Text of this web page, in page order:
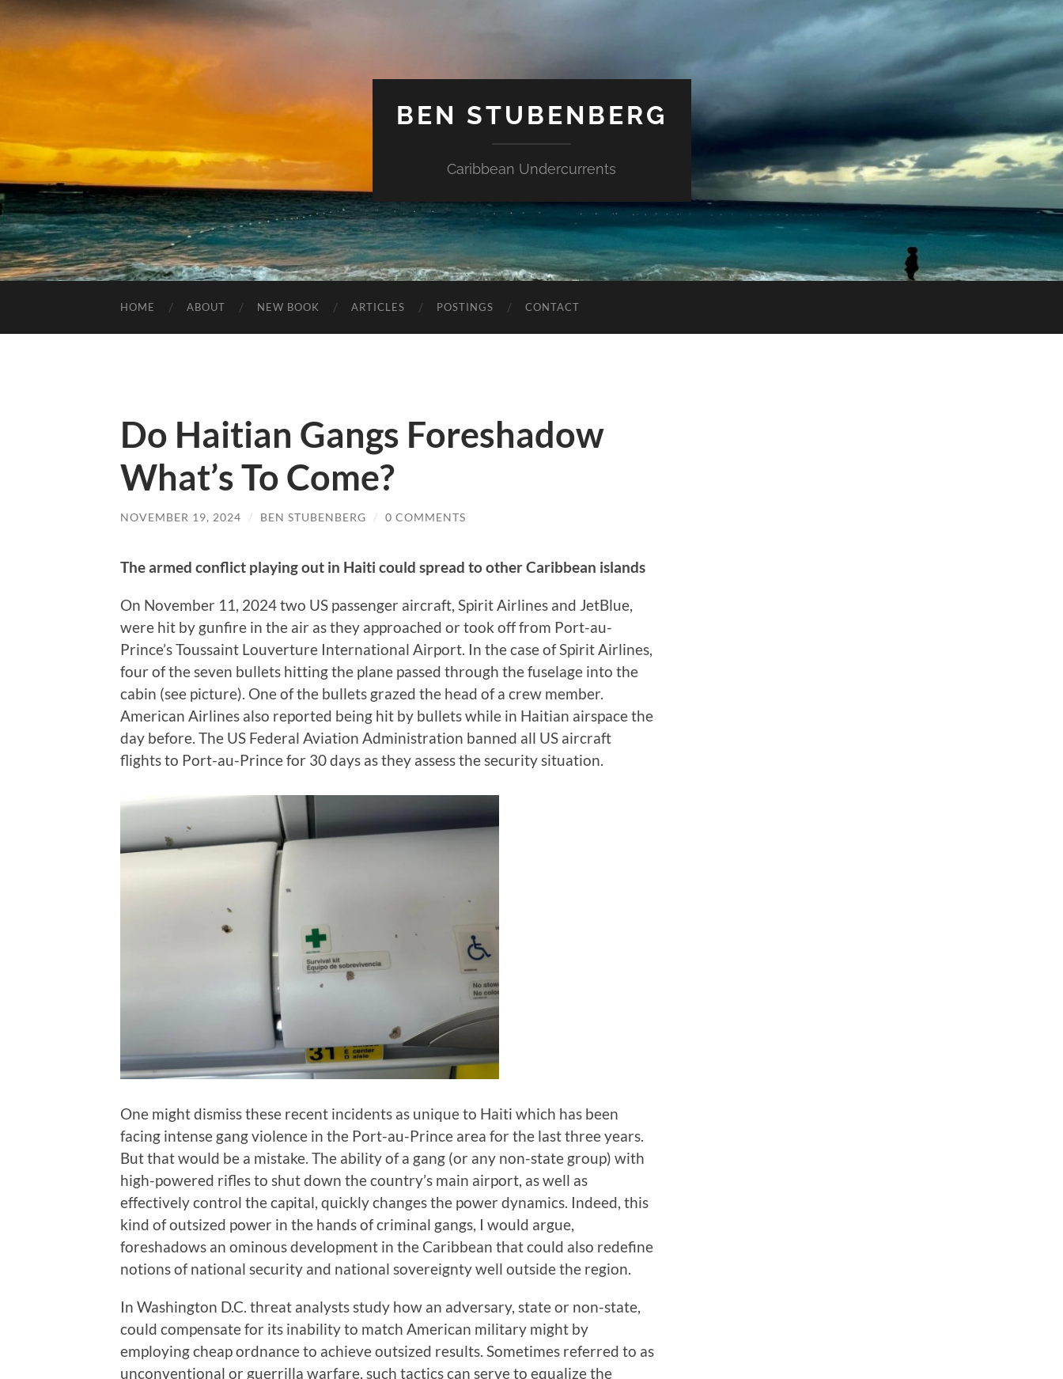
BEN STUBENBERG
Caribbean Undercurrents
HOME ABOUT NEW BOOK ARTICLES POSTINGS CONTACT
Do Haitian Gangs Foreshadow
What’s To Come?
NOVEMBER 19, 2024 / BEN STUBENBERG / 0 COMMENTS
The armed conflict playing out in Haiti could spread to other Caribbean islands
On November 11, 2024 two US passenger aircraft, Spirit Airlines and JetBlue,
were hit by gunfire in the air as they approached or took off from Port-au-
Prince’s Toussaint Louverture International Airport. In the case of Spirit Airlines,
four of the seven bullets hitting the plane passed through the fuselage into the
cabin (see picture). One of the bullets grazed the head of a crew member.
American Airlines also reported being hit by bullets while in Haitian airspace the
day before. The US Federal Aviation Administration banned all US aircraft
flights to Port-au-Prince for 30 days as they assess the security situation.
One might dismiss these recent incidents as unique to Haiti which has been
facing intense gang violence in the Port-au-Prince area for the last three years.
But that would be a mistake. The ability of a gang (or any non-state group) with
high-powered rifles to shut down the country’s main airport, as well as
effectively control the capital, quickly changes the power dynamics. Indeed, this
kind of outsized power in the hands of criminal gangs, I would argue,
foreshadows an ominous development in the Caribbean that could also redefine
notions of national security and national sovereignty well outside the region.
In Washington D.C. threat analysts study how an adversary, state or non-state,
could compensate for its inability to match American military might by
employing cheap ordnance to achieve outsized results. Sometimes referred to as
unconventional or guerrilla warfare, such tactics can serve to equalize the